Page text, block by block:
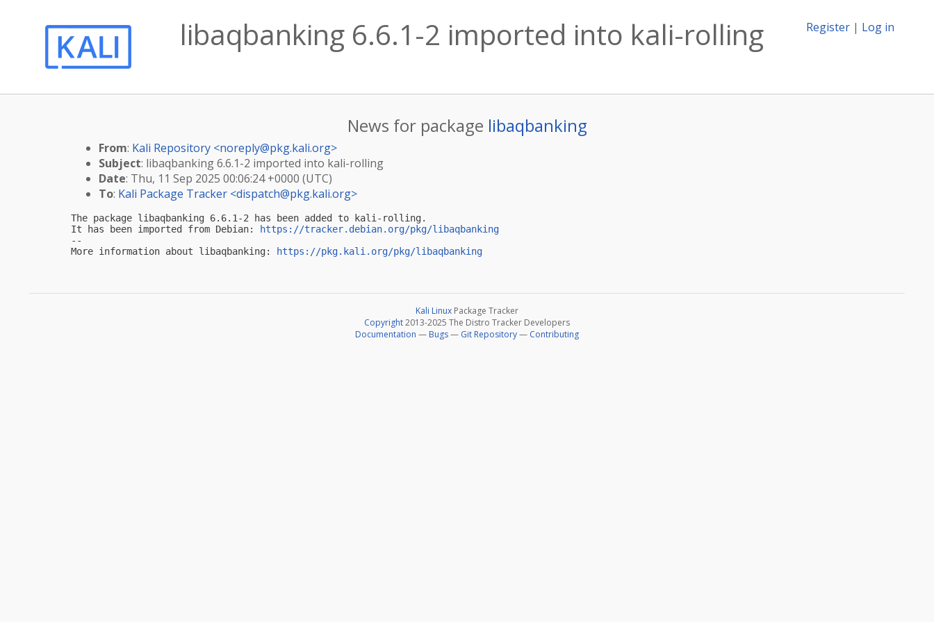
Register | Log in
libaqbanking 6.6.1-2 imported into kali-rolling
News for package libaqbanking
From: Kali Repository <noreply@pkg.kali.org>
Subject: libaqbanking 6.6.1-2 imported into kali-rolling
Date: Thu, 11 Sep 2025 00:06:24 +0000 (UTC)
To: Kali Package Tracker <dispatch@pkg.kali.org>
The package libaqbanking 6.6.1-2 has been added to kali-rolling.
It has been imported from Debian:
https://tracker.debian.org/pkg/libaqbanking
--
More information about libaqbanking:
https://pkg.kali.org/pkg/libaqbanking
Kali Linux Package Tracker
Copyright2013-2025 The Distro Tracker Developers
Documentation — Bugs— Git Repository— Contributing